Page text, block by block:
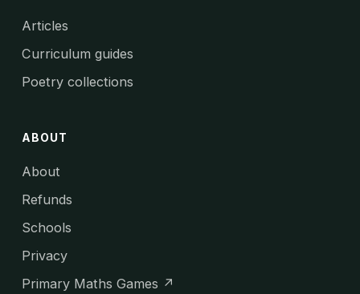
Articles
Curriculum guides
Poetry collections
ABOUT
About
Refunds
Schools
Privacy
Primary Maths Games ↗